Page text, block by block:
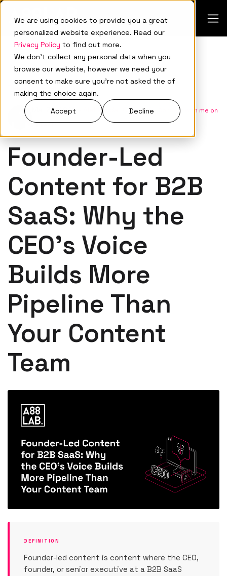
We are using cookies to provide you a great
personalized website experience. Read our
Privacy Policy to find out more.
We don't collect any personal data when you
browse our website, however we need your
consent to make sure you're not asked the of
making the choice again.
Accept
Decline
Mar 31, 2026 Aleksandar Ovnarski
Connect with me on
LinkedIn
Founder-Led
Content for B2B
SaaS: Why the
CEO's Voice
Builds More
Pipeline Than
Your Content
Team
DEFINITION
Founder-led content is content where the CEO,
founder, or senior executive at a B2B SaaS